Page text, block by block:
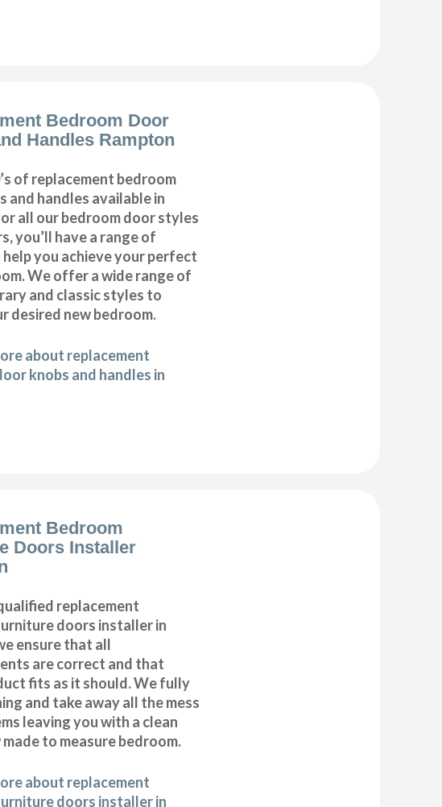
Bedroom Door
Handles Rampton
of replacement bedroom
and handles available in
all our bedroom door styles
you’ll have a range of
you achieve your perfect
We offer a wide range of
and classic styles to
desired new bedroom.
about replacement
knobs and handles in
Bedroom
Doors Installer
replacement
doors installer in
ensure that all
are correct and that
fits as it should. We fully
and take away all the mess
leaving you with a clean
to measure bedroom.
about replacement
doors installer in